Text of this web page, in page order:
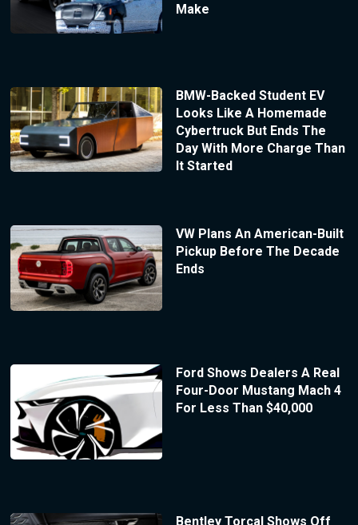
Make
BMW-Backed Student EV
Looks Like A Homemade
Cybertruck But Ends The
Day With More Charge Than
It Started
VW Plans An American-Built
Pickup Before The Decade
Ends
Ford Shows Dealers A Real
Four-Door Mustang Mach 4
For Less Than $40,000
Bentley Torcal Shows Off